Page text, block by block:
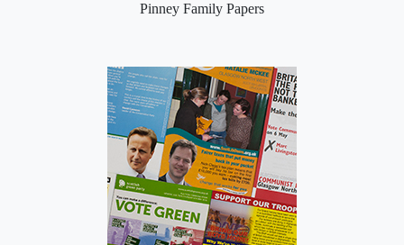
Pinney Family Papers